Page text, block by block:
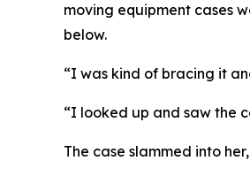
moving equipment cases
below.
“I was kind of bracing it
“I looked up and saw the
The case slammed into